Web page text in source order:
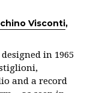
Visconti,
in 1965
and a record